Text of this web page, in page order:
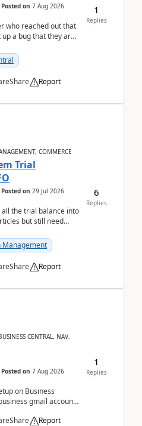
Posted on 7 Aug 2026
who reached out that
a bug that they are
Share Report
1
Replies
COMMERCE
Trial
Posted on 29 Jul 2026
the trial balance into
but still need
Management
Share Report
6
Replies
CENTRAL, NAV,
Posted on 7 Aug 2026
on Business
gmail account
Share Report
1
Replies